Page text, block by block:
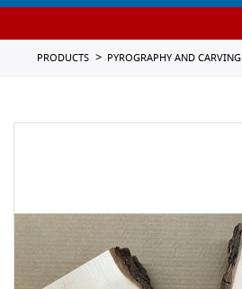
PRODUCTS PYROGRAPHY AND CARVING